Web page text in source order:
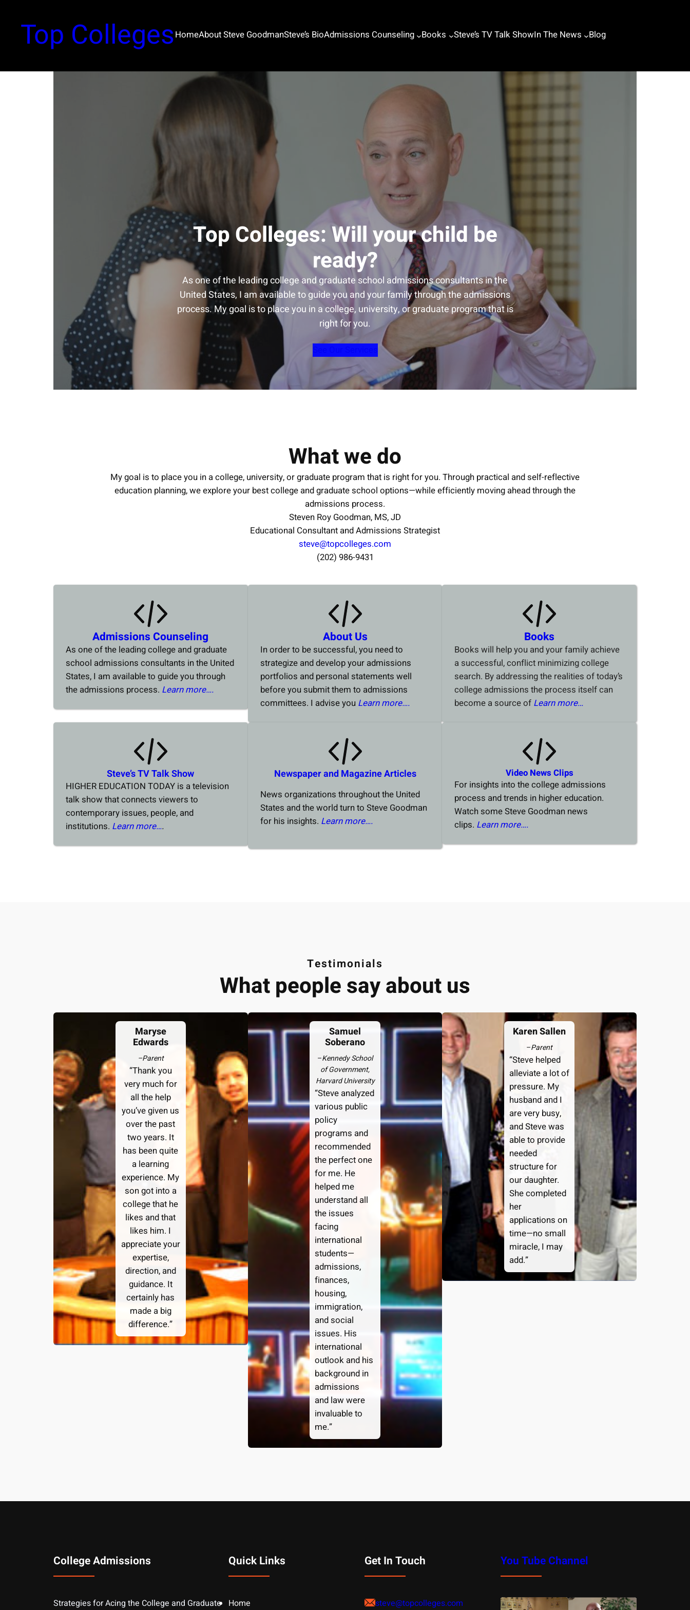
Top CollegesHomeAbout Steve GoodmanSteve’s BioAdmissions Counseling Books Steve’s TV Talk ShowIn The News Blog
Top Colleges: Will your child be
ready?
As one of the leading college and graduate school admissions consultants in the
United States, I am available to guide you and your family through the admissions
process. My goal is to place you in a college, university, or graduate program that is
right for you.
What we do
My goal is to place you in a college, university, or graduate program that is right for you. Through practical and self-reflective
education planning, we explore your best college and graduate school options—while efficiently moving ahead through the
admissions process.
Steven Roy Goodman, MS, JD
Educational Consultant and Admissions Strategist
steve@topcolleges.com
(202) 986-9431
Admissions Counseling
As one of the leading college and graduate
school admissions consultants in the United
States, I am available to guide you through
the admissions process. Learn more….
About Us
In order to be successful, you need to
strategize and develop your admissions
portfolios and personal statements well
before you submit them to admissions
committees. I advise you Learn more….
Books
Books will help you and your family achieve
a successful, conflict minimizing college
search. By addressing the realities of today’s
college admissions the process itself can
become a source of Learn more…
Steve’s TV Talk Show
HIGHER EDUCATION TODAY is a television
talk show that connects viewers to
contemporary issues, people, and
institutions. Learn more….
Newspaper and Magazine Articles
News organizations throughout the United
States and the world turn to Steve Goodman
for his insights. Learn more….
Video News Clips
For insights into the college admissions
process and trends in higher education.
Watch some Steve Goodman news
clips. Learn more….
Testimonials
What people say about us
Maryse
Edwards
–Parent
“Thank you
very much for
all the help
you’ve given us
over the past
two years. It
has been quite
a learning
experience. My
son got into a
college that he
likes and that
likes him. I
appreciate your
expertise,
direction, and
guidance. It
certainly has
made a big
difference.”
Samuel
Soberano
–Kennedy School
of Government,
Harvard University
“Steve analyzed
various public
policy
programs and
recommended
the perfect one
for me. He
helped me
understand all
the issues
facing
international
students—
admissions,
finances,
housing,
immigration,
and social
issues. His
international
outlook and his
background in
admissions
and law were
invaluable to
me.”
Karen Sallen
–Parent
“Steve helped
alleviate a lot of
pressure. My
husband and I
are very busy,
and Steve was
able to provide
needed
structure for
our daughter.
She completed
her
applications on
time—no small
miracle, I may
add.”
College Admissions
Strategies for Acing the College and Graduate
Quick Links
Home
Get In Touch
steve@topcolleges.com
You Tube Channel